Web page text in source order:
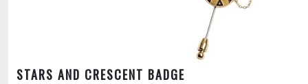
STARS AND CRESCENT BADGE